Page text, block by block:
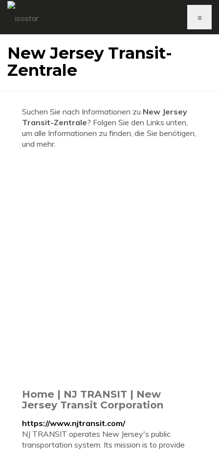
≡
New Jersey Transit-
Zentrale
Suchen Sie nach Informationen zu New Jersey
Transit-Zentrale? Folgen Sie den Links unten,
um alle Informationen zu finden, die Sie benötigen,
und mehr.
Home | NJ TRANSIT | New
Jersey Transit Corporation
https://www.njtransit.com/
NJ TRANSIT operates New Jersey's public
transportation system. Its mission is to provide